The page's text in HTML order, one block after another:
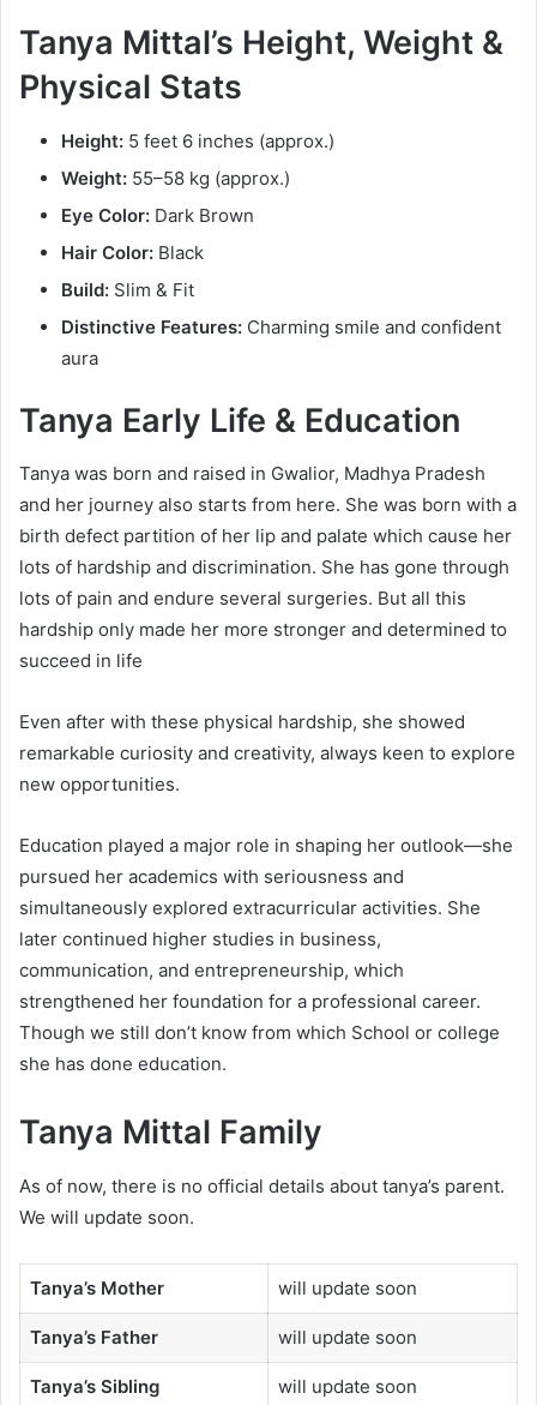
Tanya Mittal’s Height, Weight &
Physical Stats
Height: 5 feet 6 inches (approx.)
Weight: 55–58 kg (approx.)
Eye Color: Dark Brown
Hair Color: Black
Build: Slim & Fit
Distinctive Features: Charming smile and confident
aura
Tanya Early Life & Education
Tanya was born and raised in Gwalior, Madhya Pradesh
and her journey also starts from here. She was born with a
birth defect partition of her lip and palate which cause her
lots of hardship and discrimination. She has gone through
lots of pain and endure several surgeries. But all this
hardship only made her more stronger and determined to
succeed in life
Even after with these physical hardship, she showed
remarkable curiosity and creativity, always keen to explore
new opportunities.
Education played a major role in shaping her outlook—she
pursued her academics with seriousness and
simultaneously explored extracurricular activities. She
later continued higher studies in business,
communication, and entrepreneurship, which
strengthened her foundation for a professional career.
Though we still don’t know from which School or college
she has done education.
Tanya Mittal Family
As of now, there is no official details about tanya’s parent.
We will update soon.
Tanya’s Mother will update soon
Tanya’s Father will update soon
Tanya’s Sibling will update soon